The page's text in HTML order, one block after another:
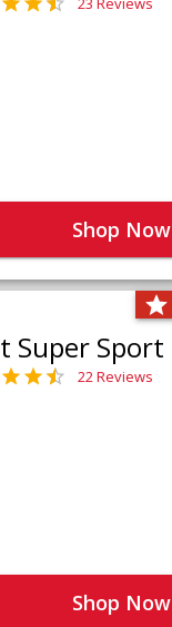
Shop Now
Super Sport
22 Reviews
Shop Now